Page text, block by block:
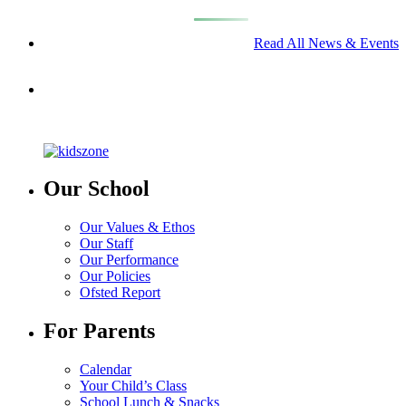
Read All News & Events
Our School
Our Values & Ethos
Our Staff
Our Performance
Our Policies
Ofsted Report
For Parents
Calendar
Your Child’s Class
School Lunch & Snacks